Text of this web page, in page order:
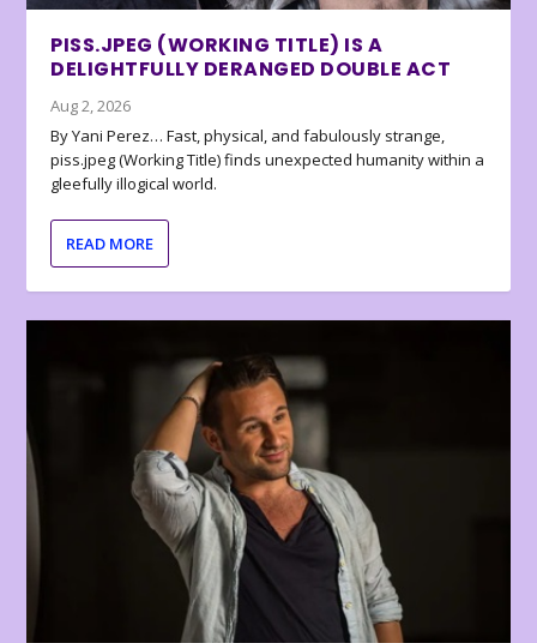
PISS.JPEG (WORKING TITLE) IS A
DELIGHTFULLY DERANGED DOUBLE ACT
Aug 2, 2026
By Yani Perez… Fast, physical, and fabulously strange,
piss.jpeg (Working Title) finds unexpected humanity within a
gleefully illogical world.
READ MORE